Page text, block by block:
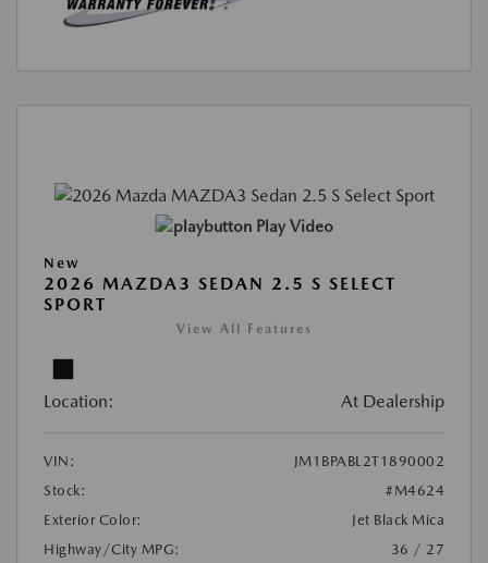
Play Video
New
2026 MAZDA3 SEDAN 2.5 S SELECT
SPORT
View All Features
Location: At Dealership
VIN:
JM1BPABL2T1890002
Stock:
#M4624
Exterior Color:
Jet Black Mica
Highway/City MPG:
36 / 27